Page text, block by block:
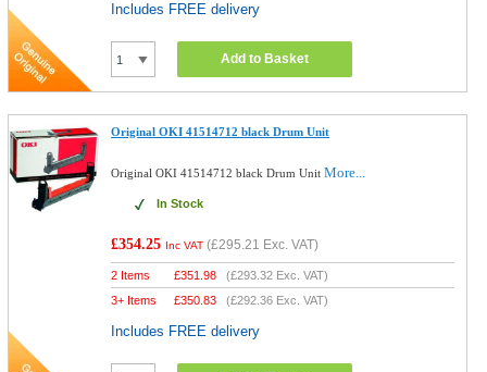
Includes FREE delivery
Add to Basket
Original OKI 41514712 black Drum Unit
Original OKI 41514712 black Drum UnitMore...
In Stock
£354.25 Inc VAT (£295.21 Exc. VAT)
2 Items £351.98 (£293.32 Exc. VAT)
3+ Items
£350.83 (£292.36 Exc. VAT)
Includes FREE delivery